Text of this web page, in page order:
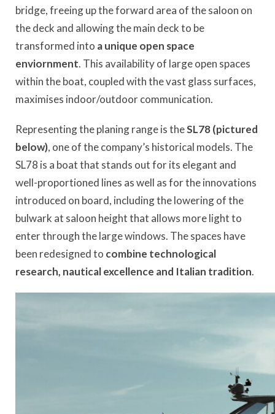
bridge, freeing up the forward area of the saloon on
the deck and allowing the main deck to be
transformed into a unique open space
enviornment. This availability of large open spaces
within the boat, coupled with the vast glass surfaces,
maximises indoor/outdoor communication.
Representing the planing range is theSL78 (pictured
below), one of the company’s historical models. The
SL78 is a boat that stands out for its elegant and
well-proportioned lines as well as for the innovations
introduced on board, including the lowering of the
bulwark at saloon height that allows more light to
enter through the large windows. The spaces have
been redesigned to combine technological
research, nautical excellence and Italian tradition.